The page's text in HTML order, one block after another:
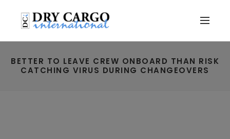
BETTER TO LEAVE CREW ONBOARD THAN RISK
CATCHING VIRUS DURING CHANGEOVERS